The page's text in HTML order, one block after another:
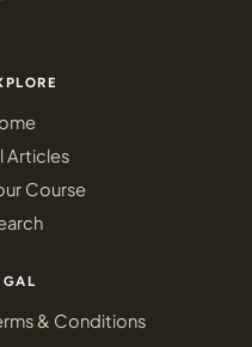
Articles
Course
& Conditions